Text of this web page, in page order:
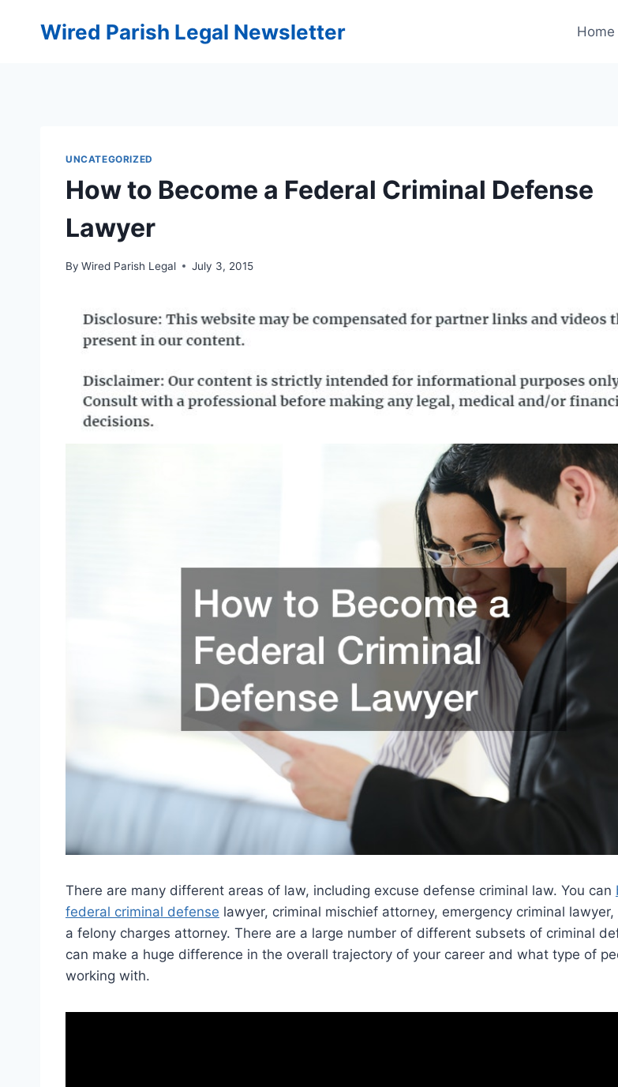
Wired Parish Legal Newsletter Home
UNCATEGORIZED
How to Become a Federal Criminal Defense
Lawyer
By Wired Parish Legal July 3, 2015
There are many different areas of law, including excuse defense criminal law. You can
federal criminal defense lawyer, criminal mischief attorney, emergency criminal lawyer,
a felony charges attorney. There are a large number of different subsets of criminal
can make a huge difference in the overall trajectory of your career and what type of
working with.